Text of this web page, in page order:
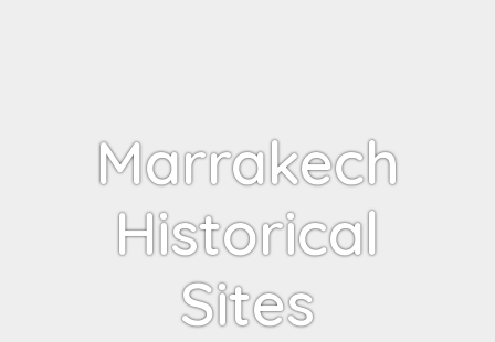
Marrakech
Historical
Sites